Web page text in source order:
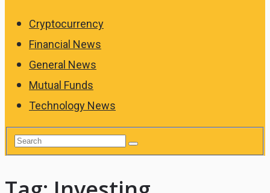
Cryptocurrency
Financial News
General News
Mutual Funds
Technology News